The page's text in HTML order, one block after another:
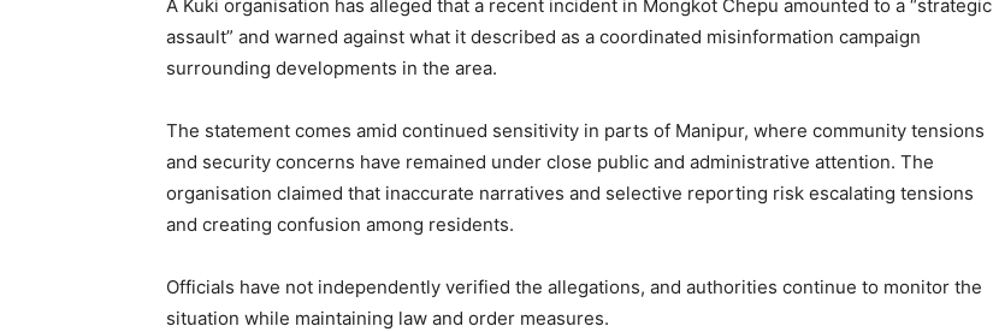
A Kuki organisation has alleged that a recent incident in Mongkot Chepu amounted to a “strategic
assault” and warned against what it described as a coordinated misinformation campaign
surrounding developments in the area.
The statement comes amid continued sensitivity in parts of Manipur, where community tensions
and security concerns have remained under close public and administrative attention. The
organisation claimed that inaccurate narratives and selective reporting risk escalating tensions
and creating confusion among residents.
Officials have not independently verified the allegations, and authorities continue to monitor the
situation while maintaining law and order measures.